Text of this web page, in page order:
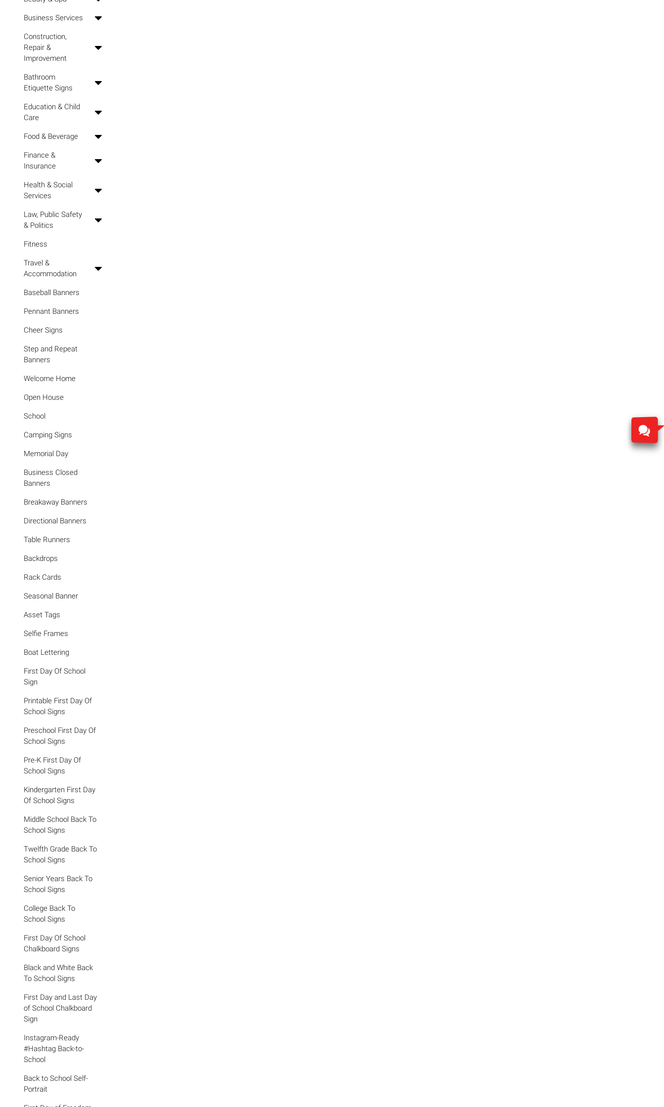
Business Services
Construction,
Repair &
Improvement
Bathroom
Etiquette Signs
Education & Child
Care
Food & Beverage
Finance &
Insurance
Health & Social
Services
Law, Public Safety
& Politics
Fitness
Travel &
Accommodation
Baseball Banners
Pennant Banners
Cheer Signs
Step and Repeat
Banners
Welcome Home
Open House
School
Camping Signs
Memorial Day
Business Closed
Banners
Breakaway Banners
Directional Banners
Table Runners
Backdrops
Rack Cards
Seasonal Banner
Asset Tags
Selfie Frames
Boat Lettering
First Day Of School
Sign
Printable First Day Of
School Signs
Preschool First Day Of
School Signs
Pre-K First Day Of
School Signs
Kindergarten First Day
Of School Signs
Middle School Back To
School Signs
Twelfth Grade Back To
School Signs
Senior Years Back To
School Signs
College Back To
School Signs
First Day Of School
Chalkboard Signs
Black and White Back
To School Signs
First Day and Last Day
of School Chalkboard
Sign
Instagram-Ready
#Hashtag Back-to-
School
Back to School Self-
Portrait